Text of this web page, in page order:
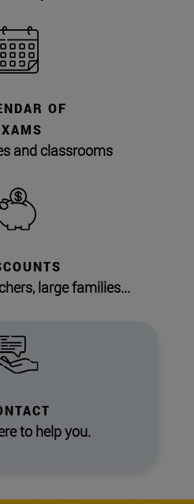
OF
and classrooms
large families...
to help you.